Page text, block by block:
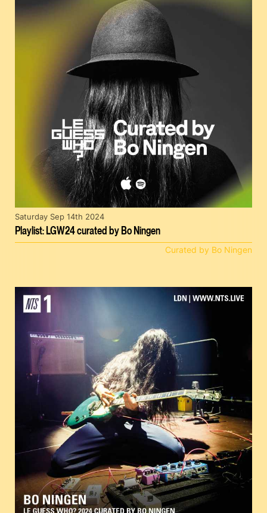
Playlist: LGW24 curated by Bo Ningen
Saturday Sep 14th 2024
Curated by Bo Ningen